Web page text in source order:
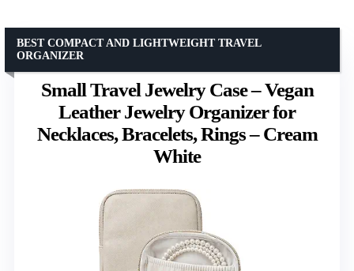
Small Travel Jewelry Case – Vegan
Leather Jewelry Organizer for
Necklaces, Bracelets, Rings – Cream
White
BEST COMPACT AND LIGHTWEIGHT TRAVEL
ORGANIZER